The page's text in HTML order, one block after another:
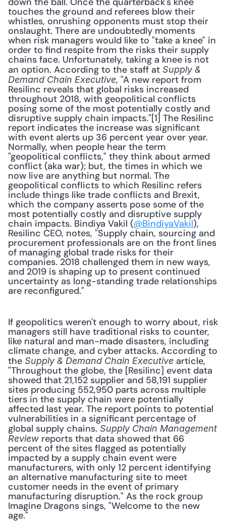
touches the ground and referees blow their
whistles, onrushing opponents must stop their
onslaught. There are undoubtedly moments
when risk managers would like to "take a knee" in
order to find respite from the risks their supply
chains face. Unfortunately, taking a knee is not
an option. According to the staff at Supply &
Demand Chain Executive, "A new report from
Resilinc reveals that global risks increased
throughout 2018, with geopolitical conflicts
posing some of the most potentially costly and
disruptive supply chain impacts."[1] The Resilinc
report indicates the increase was significant
with event alerts up 36 percent year over year.
Normally, when people hear the term
"geopolitical conflicts," they think about armed
conflict (aka war); but, the times in which we
now live are anything but normal. The
geopolitical conflicts to which Resilinc refers
include things like trade conflicts and Brexit,
which the company asserts pose some of the
most potentially costly and disruptive supply
chain impacts. Bindiya Vakil (@BindiyaVakil),
Resilinc CEO, notes, "Supply chain, sourcing and
procurement professionals are on the front lines
of managing global trade risks for their
companies. 2018 challenged them in new ways,
and 2019 is shaping up to present continued
uncertainty as long-standing trade relationships
are reconfigured."
If geopolitics weren't enough to worry about, risk
managers still have traditional risks to counter,
like natural and man-made disasters, including
climate change, and cyber attacks. According to
the Supply & Demand Chain Executive article,
"Throughout the globe, the [Resilinc] event data
showed that 21,152 supplier and 58,191 supplier
sites producing 552,950 parts across multiple
tiers in the supply chain were potentially
affected last year. The report points to potential
vulnerabilities in a significant percentage of
global supply chains. Supply Chain Management
Review reports that data showed that 66
percent of the sites flagged as potentially
impacted by a supply chain event were
manufacturers, with only 12 percent identifying
an alternative manufacturing site to meet
customer needs in the event of primary
manufacturing disruption." As the rock group
Imagine Dragons sings, "Welcome to the new
age."